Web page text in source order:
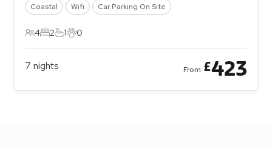
Coastal Wifi Car Parking On Site
4 Guests
4
2 Bedrooms
2
1 Bathroom
1
0 Pets
0
7 nights From £423